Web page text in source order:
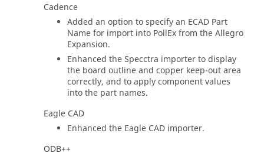
Cadence
Added an option to specify an ECAD Part
Name for import into PollEx from the Allegro
Expansion.
Enhanced the Specctra importer to display
the board outline and copper keep-out area
correctly, and to apply component values
into the part names.
Eagle CAD
Enhanced the Eagle CAD importer.
ODB++